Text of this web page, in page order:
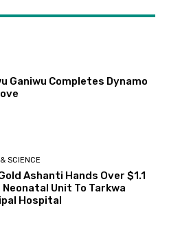
Ganiwu Completes Dynamo
SCIENCE
Ashanti Hands Over $1.1
Neonatal Unit To Tarkwa
Hospital